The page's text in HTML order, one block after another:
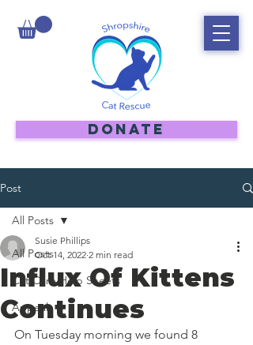
DONATE
Post
All Posts
Cat Care Help Sheets
Appeal
All Posts
Influx Of Kittens
Continues
Susie Phillips
Oct 14, 2022 2 min read
On Tuesday morning we found 8